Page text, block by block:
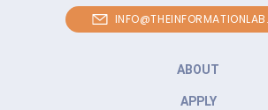
ABOUT
APPLY